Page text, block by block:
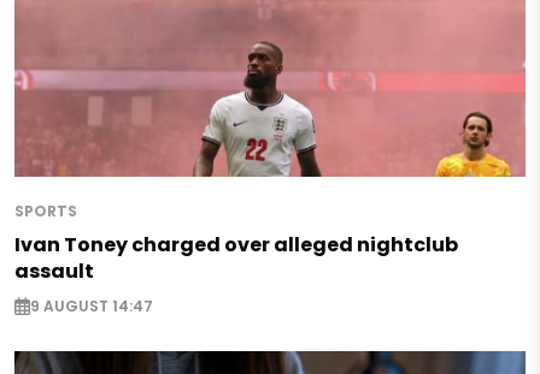
SPORTS
Ivan Toney charged over alleged nightclub
assault
9 AUGUST 14:47